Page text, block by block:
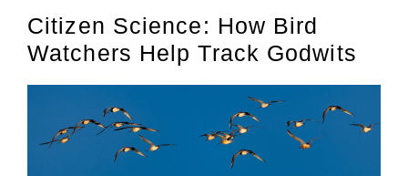
Citizen Science: How Bird
Watchers Help Track Godwits